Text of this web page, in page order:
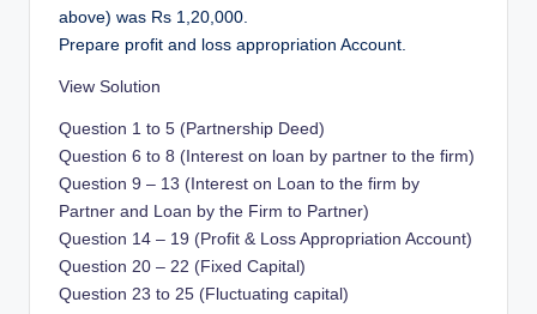
above) was Rs 1,20,000.
Prepare profit and loss appropriation Account.
View Solution
Question 1 to 5 (Partnership Deed)
Question 6 to 8 (Interest on loan by partner to the firm)
Question 9 – 13 (Interest on Loan to the firm by
Partner and Loan by the Firm to Partner)
Question 14 – 19 (Profit & Loss Appropriation Account)
Question 20 – 22 (Fixed Capital)
Question 23 to 25 (Fluctuating capital)